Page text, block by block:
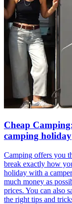
Cheap
camping holiday
Camping offers you
break exactly how
holiday with a
much money as
prices. You can also
the right tips and